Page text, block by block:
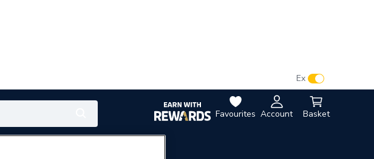
Favourites Account Basket
Ex